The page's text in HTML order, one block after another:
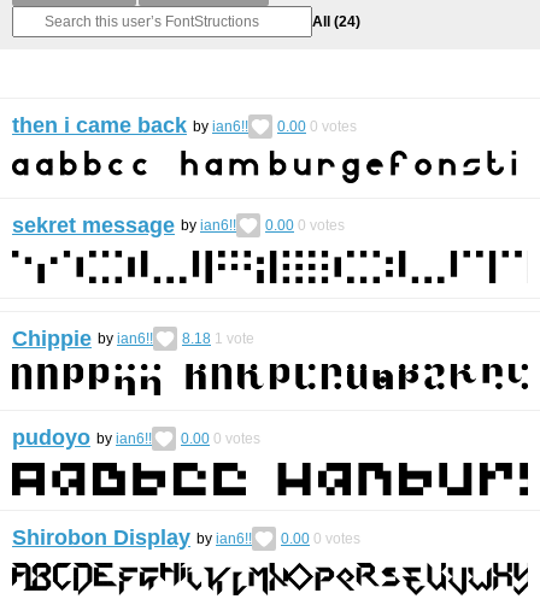
All (24)
then i came back by ian6!! 0.00 0 votes
sekret message by ian6!! 0.00 0 votes
Chippie by ian6!! 8.18 1 vote
pudoyo by ian6!! 0.00 0 votes
Shirobon Display by ian6!! 0.00 0 votes